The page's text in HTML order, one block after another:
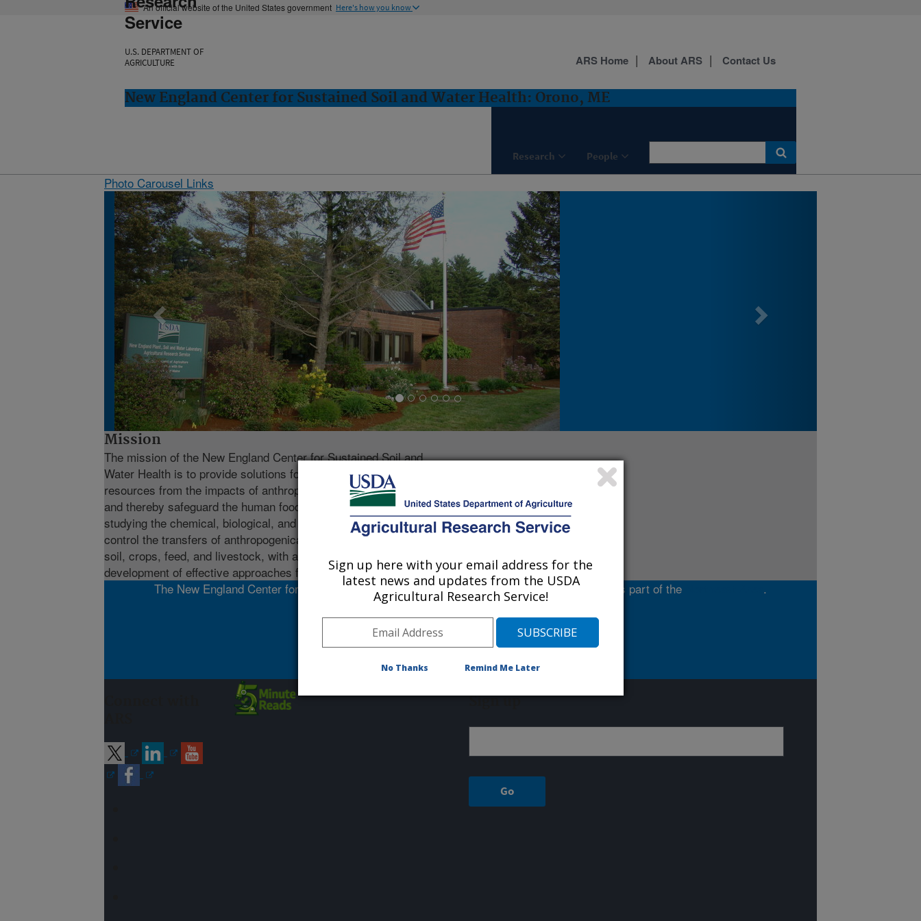
An official website of the United States government Here's how you know
Service
U.S. DEPARTMENT OF
AGRICULTURE
New England Center for Sustained Soil and Water Health: Orono, ME
Research People
ARS Home About ARS Contact Us
Photo Carousel Links
New England Center for
Sustained Soil and Water
Orono, ME
Mission
The mission of the New England Center for Sustained Soil and
Water Health is to provide solutions for protecting agricultural
resources from the impacts of anthropogenically-derived chemicals
and thereby safeguard the human food chain. The primary focus is
studying the chemical, biological, and physical processes that
control the transfers of anthropogenically-derived chemicals into
soil, crops, feed, and livestock, with a particular emphasis on the
development of effective approaches for mitigating these transfers.
The New England Center for Sustained Soil and Water Health is located in Orono, ME and is part of the
.
Phone: 207-245-0983
Fax: 207-422-2723
8 GREENHOUSE LANE
Orono, ME 04469
Sign up
Sign up here with your email address for the
latest news and updates from the USDA
Agricultural Research Service!
No Thanks Remind Me Later